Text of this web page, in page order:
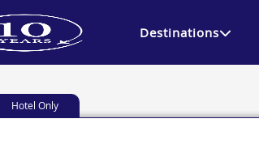
Destinations
Hotel Only